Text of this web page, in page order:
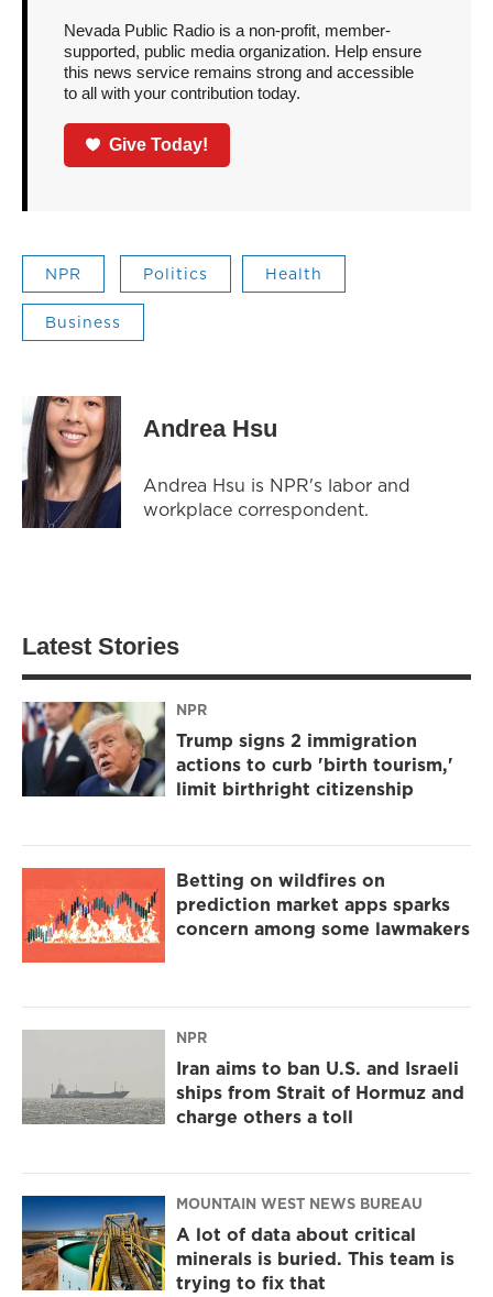
Nevada Public Radio is a non-profit, member-
supported, public media organization. Help ensure
this news service remains strong and accessible
to all with your contribution today.
Give Today!
NPR Politics Health
Business
Andrea Hsu
Andrea Hsu is NPR's labor and
workplace correspondent.
Latest Stories
NPR
Trump signs 2 immigration
actions to curb 'birth tourism,'
limit birthright citizenship
Betting on wildfires on
prediction market apps sparks
concern among some lawmakers
NPR
Iran aims to ban U.S. and Israeli
ships from Strait of Hormuz and
charge others a toll
MOUNTAIN WEST NEWS BUREAU
A lot of data about critical
minerals is buried. This team is
trying to fix that